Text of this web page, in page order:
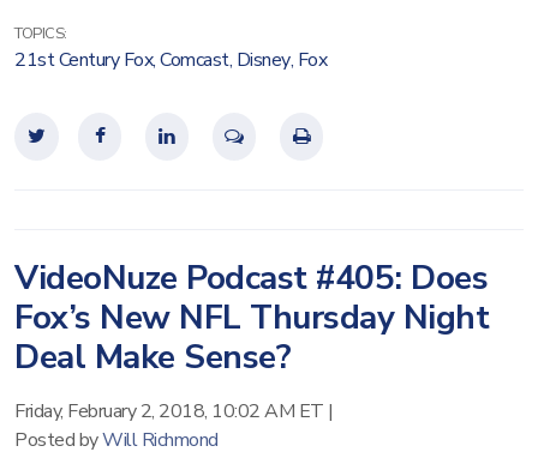
TOPICS:
21st Century Fox,Comcast, Disney, Fox
VideoNuze Podcast #405: Does
Fox’s New NFL Thursday Night
Deal Make Sense?
Friday, February 2, 2018, 10:02 AM ET |
Posted byWill Richmond